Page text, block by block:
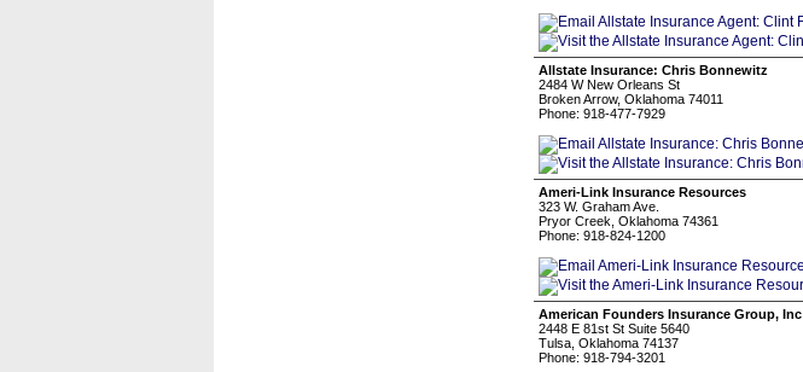
Allstate Insurance: Chris Bonnewitz
2484 W New Orleans St
Broken Arrow, Oklahoma 74011
Phone: 918-477-7929
Ameri-Link Insurance Resources
323 W. Graham Ave.
Pryor Creek, Oklahoma 74361
Phone: 918-824-1200
American Founders Insurance Group, Inc
2448 E 81st St Suite 5640
Tulsa, Oklahoma 74137
Phone: 918-794-3201